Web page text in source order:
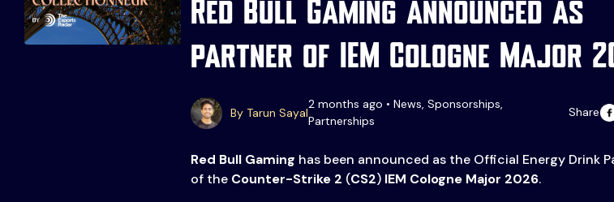
Red Bull Gaming announced as
partner of IEM Cologne Major
By Tarun Sayal
2 months ago • News, Sponsorships,
Partnerships
Share
Red Bull Gaming has been announced as the Official Energy Drink
of the Counter-Strike 2 (CS2) IEM Cologne Major 2026.